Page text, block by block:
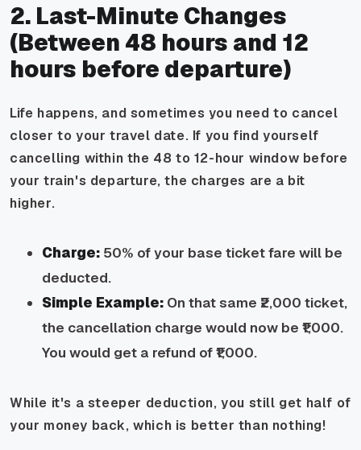
2. Last-Minute Changes
(Between 48 hours and 12
hours before departure)
Life happens, and sometimes you need to cancel
closer to your travel date. If you find yourself
cancelling within the 48 to 12-hour window before
your train's departure, the charges are a bit
higher.
Charge: 50% of your base ticket fare will be
deducted.
Simple Example: On that same ₹2,000 ticket,
the cancellation charge would now be ₹1,000.
You would get a refund of ₹1,000.
While it's a steeper deduction, you still get half of
your money back, which is better than nothing!